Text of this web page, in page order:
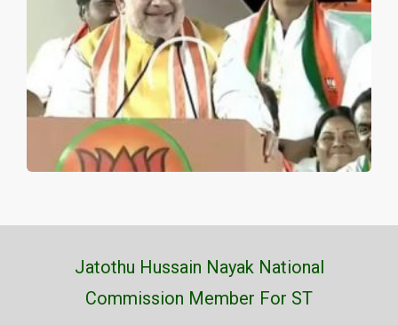
Jatothu Hussain Nayak National
Commission Member For ST